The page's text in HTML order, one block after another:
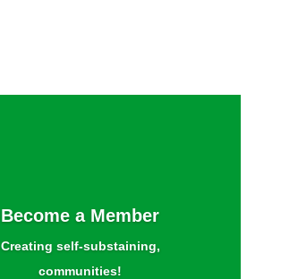
Become a Member
Creating self-substaining,
communities!